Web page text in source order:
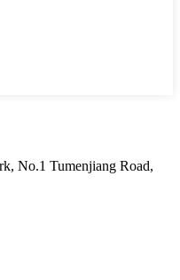
No.1 Tumenjiang Road,